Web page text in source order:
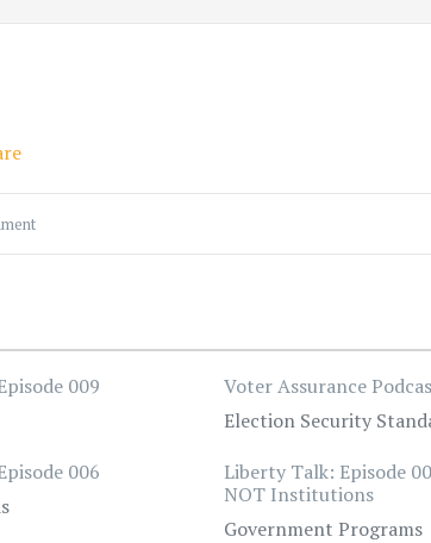
009
Voter Assurance
Election Security
006
Liberty Talk: Episode
NOT Institutions
Government Programs